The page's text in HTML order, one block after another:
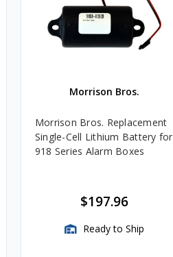
Morrison Bros.
Morrison Bros. Replacement
Single-Cell Lithium Battery for
918 Series Alarm Boxes
$197.96
Ready to Ship